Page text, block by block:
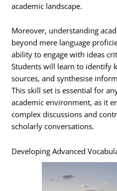
academic landscape.
Moreover, understanding
beyond mere language
ability to engage with ideas
Students will learn to identify
sources, and synthesise
This skill set is essential for
academic environment, as it
complex discussions and
scholarly conversations.
Developing Advanced